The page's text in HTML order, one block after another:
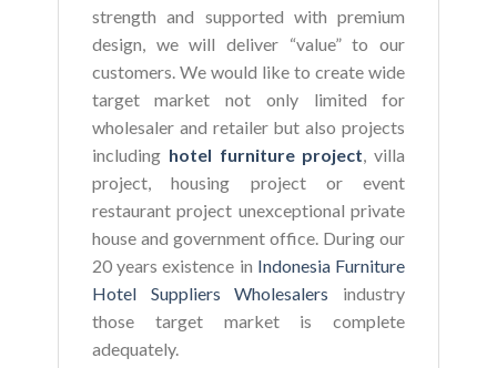
strength and supported with premium
design, we will deliver “value” to our
customers. We would like to create wide
target market not only limited for
wholesaler and retailer but also projects
including hotel furniture project , villa
project, housing project or event
restaurant project unexceptional private
house and government office. During our
20 years existence in Indonesia Furniture
Hotel Suppliers Wholesalers industry
those target market is complete
adequately.